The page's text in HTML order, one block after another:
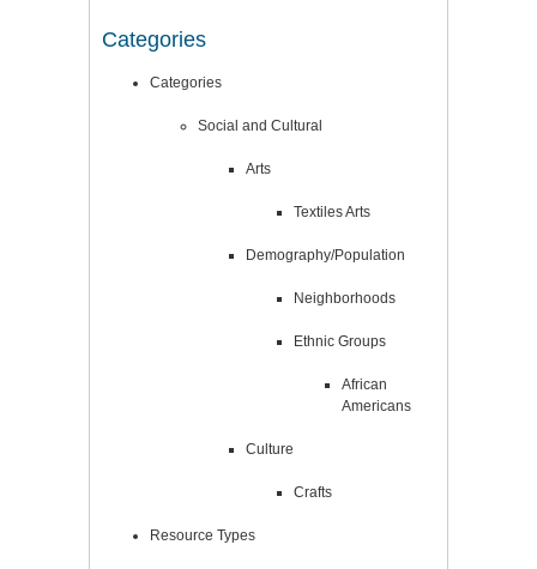
Categories
Categories
Social and Cultural
Arts
Textiles Arts
Demography/Population
Neighborhoods
Ethnic Groups
African
Americans
Culture
Crafts
Resource Types